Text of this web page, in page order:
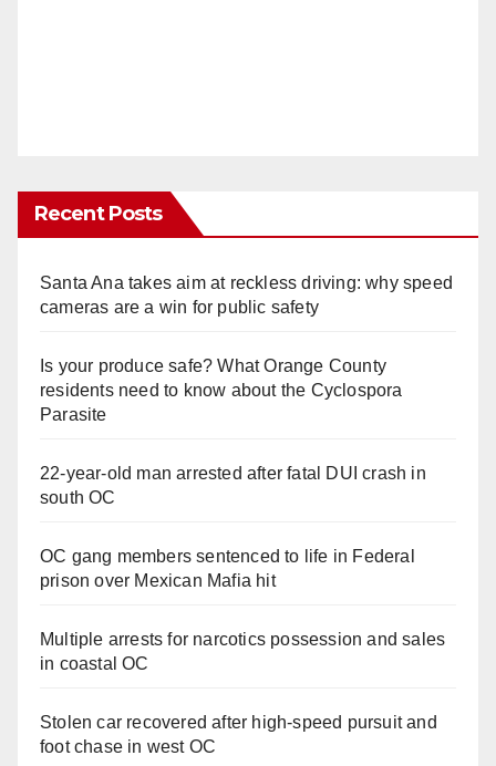
Recent Posts
Santa Ana takes aim at reckless driving: why speed
cameras are a win for public safety
Is your produce safe? What Orange County
residents need to know about the Cyclospora
Parasite
22-year-old man arrested after fatal DUI crash in
south OC
OC gang members sentenced to life in Federal
prison over Mexican Mafia hit
Multiple arrests for narcotics possession and sales
in coastal OC
Stolen car recovered after high-speed pursuit and
foot chase in west OC